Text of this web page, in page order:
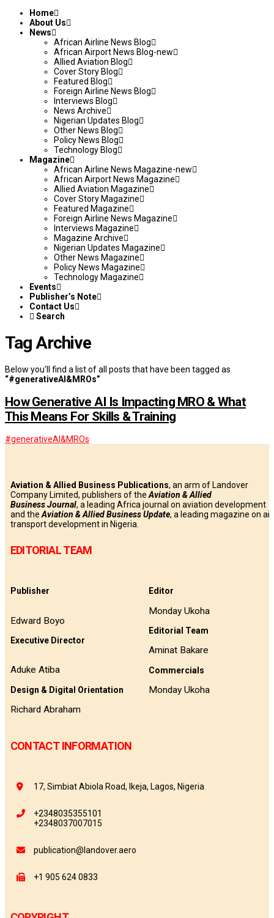
Home
About Us
News
African Airline News Blog
African Airport News Blog-new
Allied Aviation Blog
Cover Story Blog
Featured Blog
Foreign Airline News Blog
Interviews Blog
News Archive
Nigerian Updates Blog
Other News Blog
Policy News Blog
Technology Blog
Magazine
African Airline News Magazine-new
African Airport News Magazine
Allied Aviation Magazine
Cover Story Magazine
Featured Magazine
Foreign Airline News Magazine
Interviews Magazine
Magazine Archive
Nigerian Updates Magazine
Other News Magazine
Policy News Magazine
Technology Magazine
Events
Publisher’s Note
Contact Us
Search
Tag Archive
Below you'll find a list of all posts that have been tagged as
“#generativeAI&MROs”
How Generative AI Is Impacting MRO & What
This Means For Skills & Training
#generativeAI&MROs
Aviation & Allied Business Publications, an arm of Landover
Company Limited, publishers of theAviation & Allied
Business Journal, a leading Africa journal on aviation development
and theAviation & Allied Business Update, a leading magazine on air
transport development in Nigeria.
EDITORIAL TEAM
Publisher
Edward Boyo
Executive Director
Aduke Atiba
Design & Digital Orientation
Richard Abraham
Editor
Monday Ukoha
Editorial Team
Aminat Bakare
Commercials
Monday Ukoha
CONTACT INFORMATION
17, Simbiat Abiola Road, Ikeja, Lagos, Nigeria
+2348035355101
+2348037007015
publication@landover.aero
+1 905 624 0833